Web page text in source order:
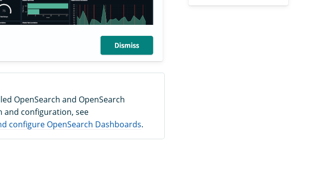
OpenSearch and OpenSearch
and configuration, see
configure OpenSearch Dashboards.